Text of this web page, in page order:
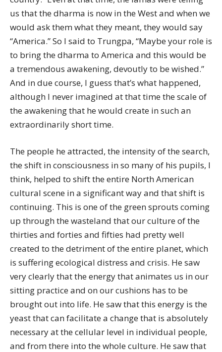
us that the dharma is now in the West and when we
would ask them what they meant, they would say
“America.” So I said to Trungpa, “Maybe your role is
to bring the dharma to America and this would be
a tremendous awakening, devoutly to be wished.”
And in due course, I guess that’s what happened,
although I never imagined at that time the scale of
the awakening that he would create in such an
extraordinarily short time.
The people he attracted, the intensity of the search,
the shift in consciousness in so many of his pupils, I
think, helped to shift the entire North American
cultural scene in a significant way and that shift is
continuing. This is one of the green sprouts coming
up through the wasteland that our culture of the
thirties and forties and fifties had pretty well
created to the detriment of the entire planet, which
is suffering ecological distress and crisis. He saw
very clearly that the energy that animates us in our
sitting practice and on our cushions has to be
brought out into life. He saw that this energy is the
yeast that can facilitate a change that is absolutely
necessary at the cellular level in individual people,
and from there into the whole culture. He saw that